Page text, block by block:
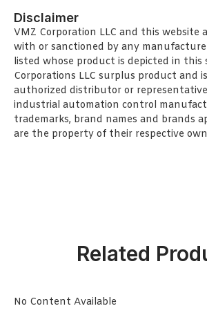
Disclaimer
VMZ Corporation LLC and this website
with or sanctioned by any
listed whose product is depicted in this
Corporations LLC surplus product and
authorized distributor or
industrial automation control
trademarks, brand names and brands
are the property of their respective
Related
No Content Available